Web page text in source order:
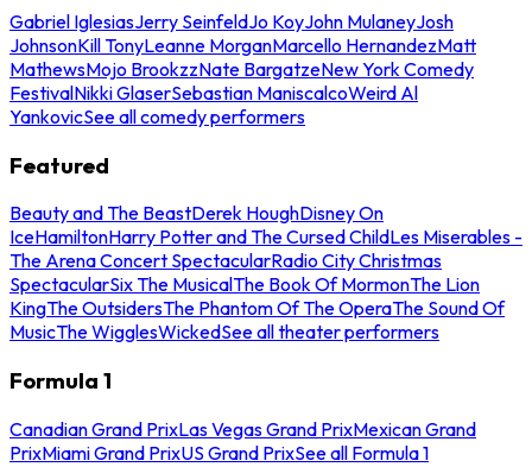
Gabriel IglesiasJerry SeinfeldJo KoyJohn MulaneyJosh
JohnsonKill TonyLeanne MorganMarcello HernandezMatt
MathewsMojo BrookzzNate BargatzeNew York Comedy
FestivalNikki GlaserSebastian ManiscalcoWeird Al
YankovicSee all comedy performers
Featured
Beauty and The BeastDerek HoughDisney On
IceHamiltonHarry Potter and The Cursed ChildLes Miserables -
The Arena Concert SpectacularRadio City Christmas
SpectacularSix The MusicalThe Book Of MormonThe Lion
KingThe OutsidersThe Phantom Of The OperaThe Sound Of
MusicThe WigglesWickedSee all theater performers
Formula 1
Canadian Grand PrixLas Vegas Grand PrixMexican Grand
PrixMiami Grand PrixUS Grand PrixSee all Formula 1